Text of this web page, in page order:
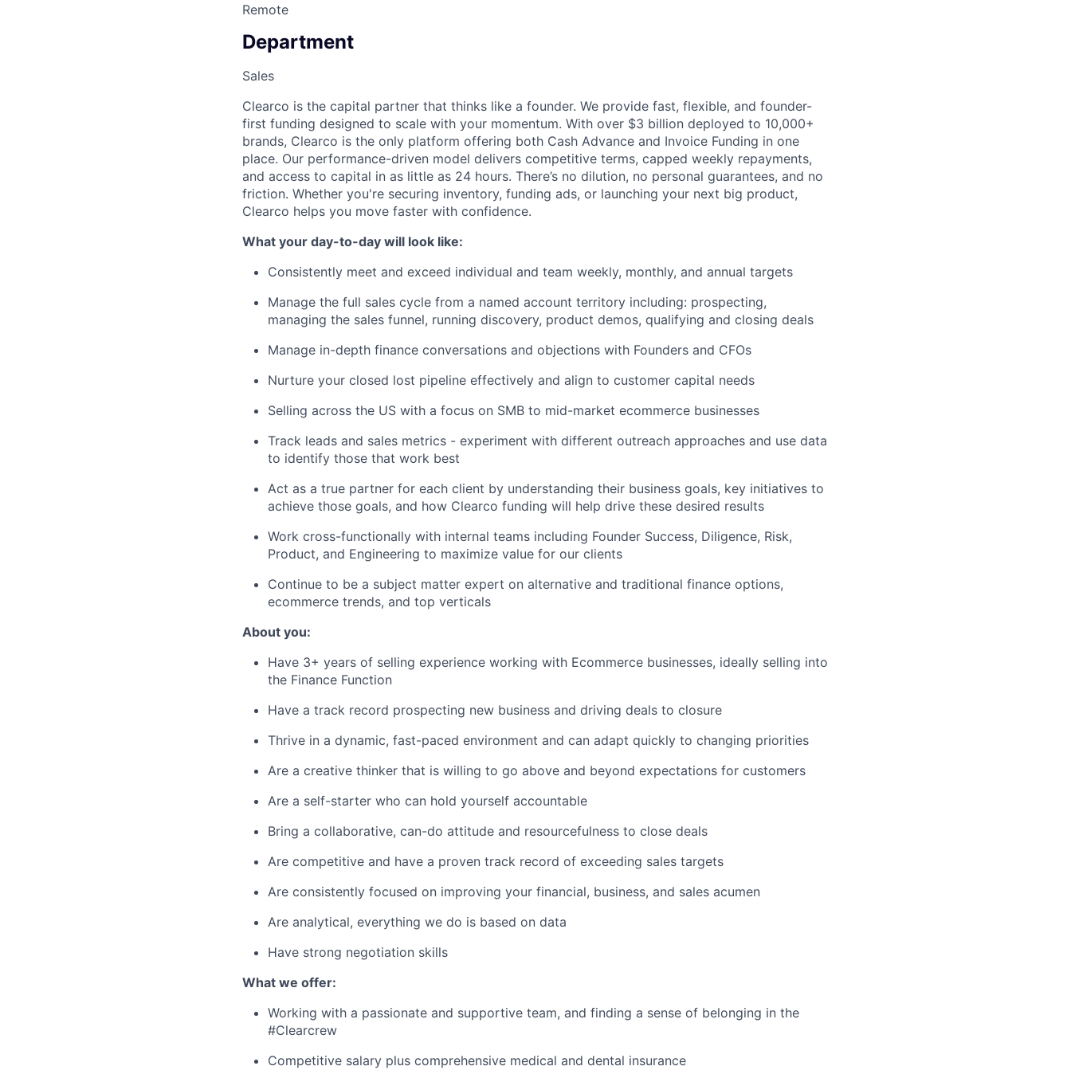
Remote
Department
Sales
Clearco is the capital partner that thinks like a founder. We provide fast, flexible, and founder-
first funding designed to scale with your momentum. With over $3 billion deployed to 10,000+
brands, Clearco is the only platform offering both Cash Advance and Invoice Funding in one
place. Our performance-driven model delivers competitive terms, capped weekly repayments,
and access to capital in as little as 24 hours. There’s no dilution, no personal guarantees, and no
friction. Whether you're securing inventory, funding ads, or launching your next big product,
Clearco helps you move faster with confidence.
What your day-to-day will look like:
Consistently meet and exceed individual and team weekly, monthly, and annual targets
Manage the full sales cycle from a named account territory including: prospecting,
managing the sales funnel, running discovery, product demos, qualifying and closing deals
Manage in-depth finance conversations and objections with Founders and CFOs
Nurture your closed lost pipeline effectively and align to customer capital needs
Selling across the US with a focus on SMB to mid-market ecommerce businesses
Track leads and sales metrics - experiment with different outreach approaches and use data
to identify those that work best
Act as a true partner for each client by understanding their business goals, key initiatives to
achieve those goals, and how Clearco funding will help drive these desired results
Work cross-functionally with internal teams including Founder Success, Diligence, Risk,
Product, and Engineering to maximize value for our clients
Continue to be a subject matter expert on alternative and traditional finance options,
ecommerce trends, and top verticals
About you:
Have 3+ years of selling experience working with Ecommerce businesses, ideally selling into
the Finance Function
Have a track record prospecting new business and driving deals to closure
Thrive in a dynamic, fast-paced environment and can adapt quickly to changing priorities
Are a creative thinker that is willing to go above and beyond expectations for customers
Are a self-starter who can hold yourself accountable
Bring a collaborative, can-do attitude and resourcefulness to close deals
Are competitive and have a proven track record of exceeding sales targets
Are consistently focused on improving your financial, business, and sales acumen
Are analytical, everything we do is based on data
Have strong negotiation skills
What we offer:
Working with a passionate and supportive team, and finding a sense of belonging in the
#Clearcrew
Competitive salary plus comprehensive medical and dental insurance